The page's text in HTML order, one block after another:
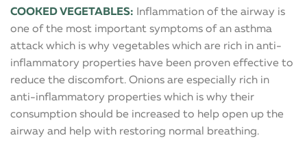
COOKED VEGETABLES: Inflammation of the airway is
one of the most important symptoms of an asthma
attack which is why vegetables which are rich in anti-
inflammatory properties have been proven effective to
reduce the discomfort. Onions are especially rich in
anti-inflammatory properties which is why their
consumption should be increased to help open up the
airway and help with restoring normal breathing.